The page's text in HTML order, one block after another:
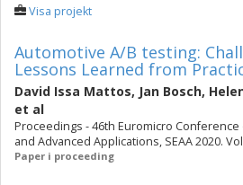
Visa projekt
Automotive A/B testing:
Lessons Learned from
David Issa Mattos, Jan Bosch,
et al
Proceedings - 46th Euromicro
and Advanced Applications, SEAA 2020.
Paper i proceeding